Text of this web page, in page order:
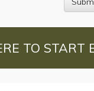
TO START